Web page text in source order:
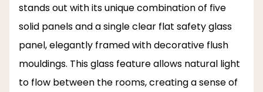
stands out with its unique combination of five
solid panels and a single clear flat safety glass
panel, elegantly framed with decorative flush
mouldings. This glass feature allows natural light
to flow between the rooms, creating a sense of